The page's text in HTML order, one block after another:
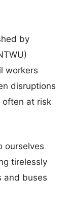
by
workers
disruptions
often at risk
ourselves
tirelessly
and buses